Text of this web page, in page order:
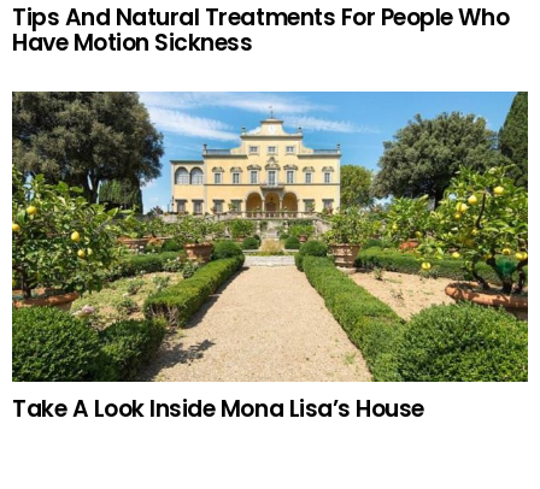
Tips And Natural Treatments For People Who
Have Motion Sickness
Take A Look Inside Mona Lisa’s House